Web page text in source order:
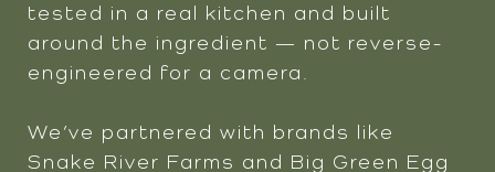
tested in a real kitchen and built
around the ingredient — not reverse-
engineered for a camera.
We’ve partnered with brands like
Snake River Farms and Big Green Egg